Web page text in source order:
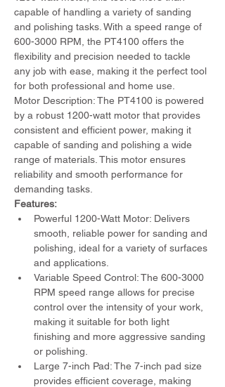
capable of handling a variety of sanding
and polishing tasks. With a speed range of
600-3000 RPM, the PT4100 offers the
flexibility and precision needed to tackle
any job with ease, making it the perfect tool
for both professional and home use.
Motor Description: The PT4100 is powered
by a robust 1200-watt motor that provides
consistent and efficient power, making it
capable of sanding and polishing a wide
range of materials. This motor ensures
reliability and smooth performance for
demanding tasks.
Features:
Powerful 1200-Watt Motor: Delivers
smooth, reliable power for sanding and
polishing, ideal for a variety of surfaces
and applications.
Variable Speed Control: The 600-3000
RPM speed range allows for precise
control over the intensity of your work,
making it suitable for both light
finishing and more aggressive sanding
or polishing.
Large 7-inch Pad: The 7-inch pad size
provides efficient coverage, making